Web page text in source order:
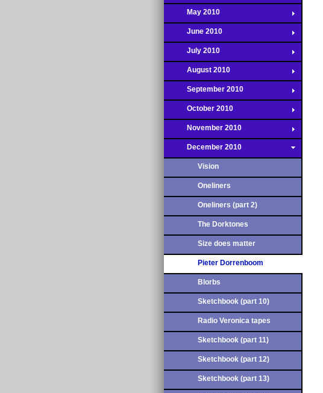
May 2010
June 2010
July 2010
August 2010
September 2010
October 2010
November 2010
December 2010
Vision
Oneliners
Oneliners (part 2)
The Dorktones
Size does matter
Pieter Dorrenboom
Blorbs
Sketchbook (part 10)
Radio Veronica tapes
Sketchbook (part 11)
Sketchbook (part 12)
Sketchbook (part 13)